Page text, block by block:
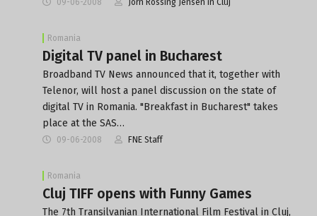
Romania
Digital TV panel in Bucharest
Broadband TV News announced that it, together with
Telenor, will host a panel discussion on the state of
digital TV in Romania. "Breakfast in Bucharest" takes
place at the SAS…
09-06-2008 FNE Staff
Romania
Cluj TIFF opens with Funny Games
The 7th Transilvanian International Film Festival in Cluj,